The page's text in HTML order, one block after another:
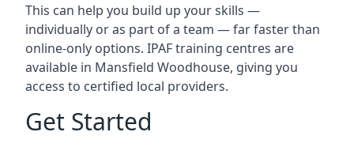
This can help you build up your skills —
individually or as part of a team — far faster than
online-only options. IPAF training centres are
available in Mansfield Woodhouse, giving you
access to certified local providers.
Get Started